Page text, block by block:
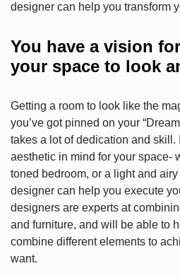
designer can help you transform
You have a vision
your space to look
Getting a room to look like the
you’ve got pinned on your
takes a lot of dedication and skill.
aesthetic in mind for your space-
toned bedroom, or a light and
designer can help you execute
designers are experts at
and furniture, and will be able to
combine different elements to
want.